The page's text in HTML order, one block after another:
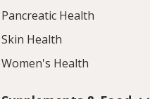
Pancreatic Health
Skin Health
Women's Health